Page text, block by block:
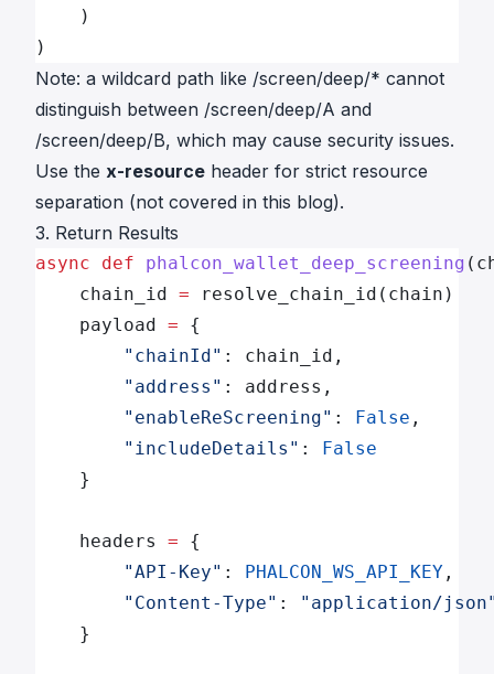
    )
)
Note: a wildcard path like /screen/deep/* cannot
distinguish between /screen/deep/A and
/screen/deep/B, which may cause security issues.
Use the x-resource header for strict resource
separation (not covered in this blog).
3. Return Results
async def phalcon_wallet_deep_screening
    chain_id
= resolve_chain_id(chain)
    payload
= {
        "chainId"
: chain_id,
        "address"
: address,
        "enableReScreening"
: False ,
        "includeDetails"
: False
    }
    headers
= {
        "API-Key"
: PHALCON_WS_API_KEY ,
        "Content-Type"
:
"application/
    }